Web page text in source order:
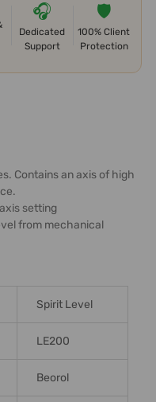
🎧
Dedicated
Support
🛡️
100% Client
Protection
Contains an axis of high
setting
from mechanical
Spirit Level
LE200
Beorol